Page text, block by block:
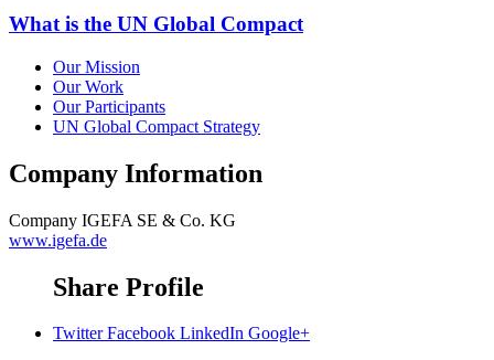
What is the UN Global Compact
Our Mission
Our Work
Our Participants
UN Global Compact Strategy
Company Information
Company IGEFA SE & Co. KG
www.igefa.de
Share Profile
Twitter Facebook LinkedIn Google+